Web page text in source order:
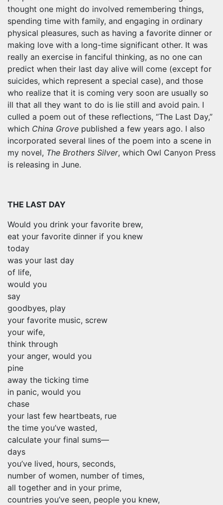
thought one might do involved remembering things,
spending time with family, and engaging in ordinary
physical pleasures, such as having a favorite dinner or
making love with a long-time significant other. It was
really an exercise in fanciful thinking, as no one can
predict when their last day alive will come (except for
suicides, which represent a special case), and those
who realize that it is coming very soon are usually so
ill that all they want to do is lie still and avoid pain. I
culled a poem out of these reflections, “The Last Day,”
which China Grove published a few years ago. I also
incorporated several lines of the poem into a scene in
my novel, The Brothers Silver, which Owl Canyon Press
is releasing in June.
THE LAST DAY
Would you drink your favorite brew,
eat your favorite dinner if you knew
today
was your last day
of life,
would you
say
goodbyes, play
your favorite music, screw
your wife,
think through
your anger, would you
pine
away the ticking time
in panic, would you
chase
your last few heartbeats, rue
the time you’ve wasted,
calculate your final sums—
days
you’ve lived, hours, seconds,
number of women, number of times,
all together and in your prime,
countries you’ve seen, people you knew,